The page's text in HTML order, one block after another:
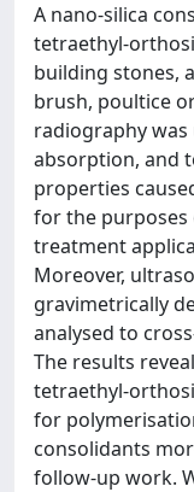
A nano-silica
tetraethyl-
building stones,
brush, poultice
radiography
absorption, and
properties
for the
treatment
Moreover,
gravimetrically
analysed to
The results
tetraethyl-
for
consolidants
follow-up work.